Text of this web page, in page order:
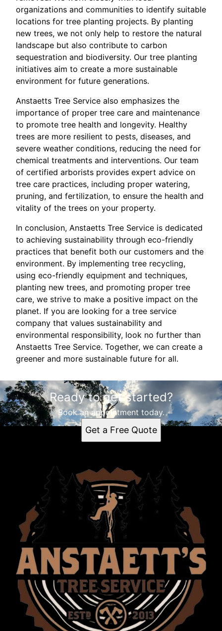
organizations and communities to identify suitable
locations for tree planting projects. By planting
new trees, we not only help to restore the natural
landscape but also contribute to carbon
sequestration and biodiversity. Our tree planting
initiatives aim to create a more sustainable
environment for future generations.
Anstaetts Tree Service also emphasizes the
importance of proper tree care and maintenance
to promote tree health and longevity. Healthy
trees are more resilient to pests, diseases, and
severe weather conditions, reducing the need for
chemical treatments and interventions. Our team
of certified arborists provides expert advice on
tree care practices, including proper watering,
pruning, and fertilization, to ensure the health and
vitality of the trees on your property.
In conclusion, Anstaetts Tree Service is dedicated
to achieving sustainability through eco-friendly
practices that benefit both our customers and the
environment. By implementing tree recycling,
using eco-friendly equipment and techniques,
planting new trees, and promoting proper tree
care, we strive to make a positive impact on the
planet. If you are looking for a tree service
company that values sustainability and
environmental responsibility, look no further than
Anstaetts Tree Service. Together, we can create a
greener and more sustainable future for all.
Ready to get started?
Book an appointment today.
Get a Free Quote